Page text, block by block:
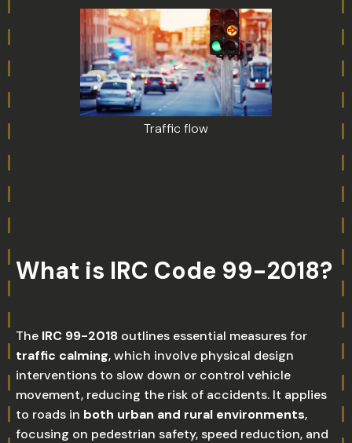
Traffic flow
What is IRC Code 99-2018?
The IRC 99-2018 outlines essential measures for
traffic calming, which involve physical design
interventions to slow down or control vehicle
movement, reducing the risk of accidents. It applies
to roads in both urban and rural environments,
focusing on pedestrian safety, speed reduction, and